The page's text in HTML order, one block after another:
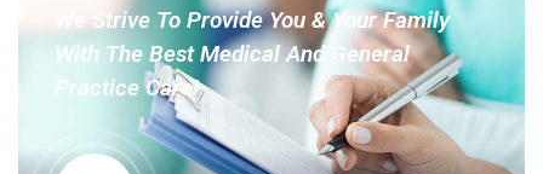
We Strive To Provide You & Your Family
With The Best Medical And General
Practice Care!